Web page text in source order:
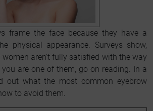
frame the face because they have a
physical appearance. Surveys show,
women aren't fully satisfied with the way
are one of them, go on reading. In a
out what the most common eyebrow
to avoid them.